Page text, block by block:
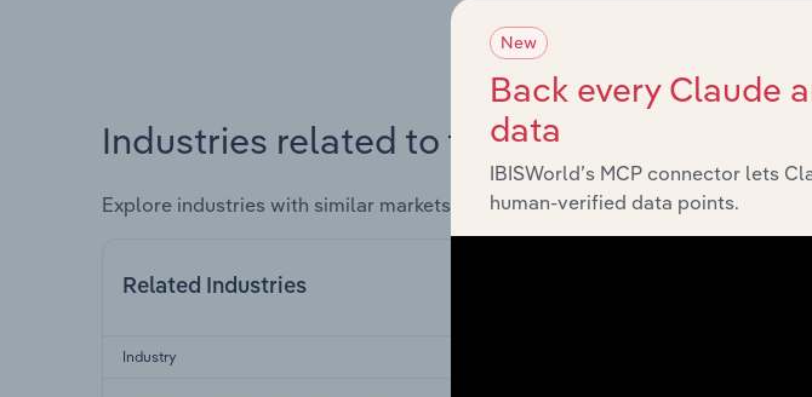
Industries related to this market
Explore industries with similar markets, supply chains, and economic drivers
Related Industries
Industry
New
Back every Claude
data
IBISWorld’s MCP connector lets
human-verified data points.